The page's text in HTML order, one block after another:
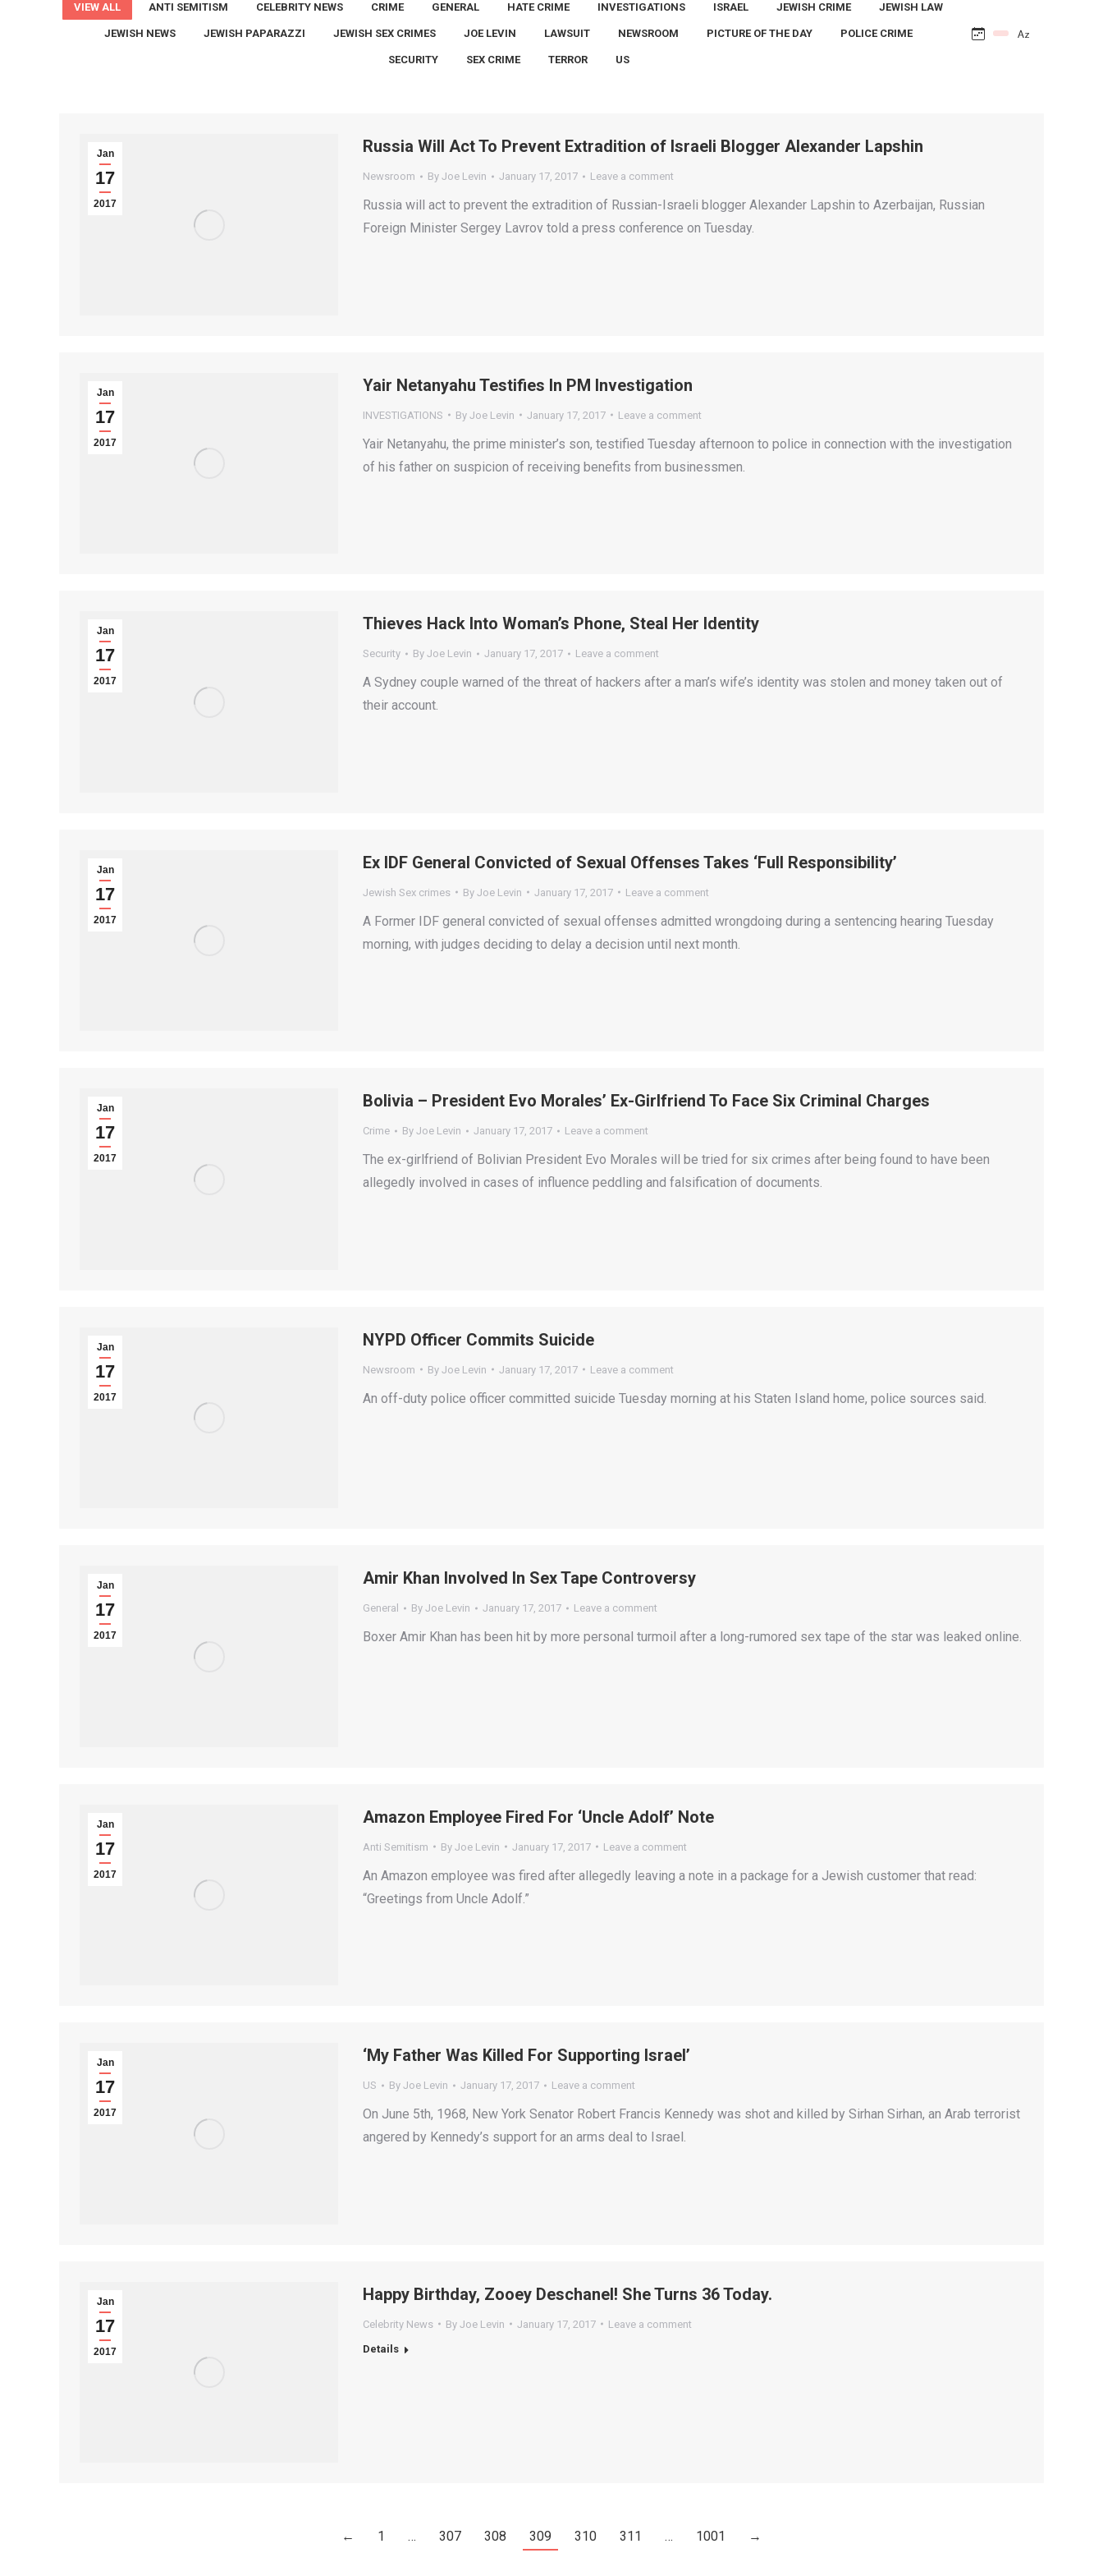
VIEW ALL ANTI SEMITISM CELEBRITY NEWS CRIME GENERAL HATE CRIME INVESTIGATIONS ISRAEL JEWISH CRIME JEWISH LAW
JEWISH NEWS JEWISH PAPARAZZI JEWISH SEX CRIMES JOE LEVIN LAWSUIT NEWSROOM PICTURE OF THE DAY POLICE CRIME
SECURITY SEX CRIME TERROR US
Jan
17
2017
Russia Will Act To Prevent Extradition of Israeli Blogger Alexander Lapshin
Newsroom By Joe Levin January 17, 2017 Leave a comment
Russia will act to prevent the extradition of Russian-Israeli blogger Alexander Lapshin to Azerbaijan, Russian
Foreign Minister Sergey Lavrov told a press conference on Tuesday.
Jan
17
2017
Yair Netanyahu Testifies In PM Investigation
INVESTIGATIONS By Joe Levin January 17, 2017 Leave a comment
Yair Netanyahu, the prime minister’s son, testified Tuesday afternoon to police in connection with the investigation
of his father on suspicion of receiving benefits from businessmen.
Jan
17
2017
Thieves Hack Into Woman’s Phone, Steal Her Identity
Security By Joe Levin January 17, 2017 Leave a comment
A Sydney couple warned of the threat of hackers after a man’s wife’s identity was stolen and money taken out of
their account.
Jan
17
2017
Ex IDF General Convicted of Sexual Offenses Takes ‘Full Responsibility’
Jewish Sex crimes By Joe Levin January 17, 2017 Leave a comment
A Former IDF general convicted of sexual offenses admitted wrongdoing during a sentencing hearing Tuesday
morning, with judges deciding to delay a decision until next month.
Jan
17
2017
Bolivia – President Evo Morales’ Ex-Girlfriend To Face Six Criminal Charges
Crime By Joe Levin January 17, 2017 Leave a comment
The ex-girlfriend of Bolivian President Evo Morales will be tried for six crimes after being found to have been
allegedly involved in cases of influence peddling and falsification of documents.
Jan
17
2017
NYPD Officer Commits Suicide
Newsroom By Joe Levin January 17, 2017 Leave a comment
An off-duty police officer committed suicide Tuesday morning at his Staten Island home, police sources said.
Jan
17
2017
Amir Khan Involved In Sex Tape Controversy
General By Joe Levin January 17, 2017 Leave a comment
Boxer Amir Khan has been hit by more personal turmoil after a long-rumored sex tape of the star was leaked online.
Jan
17
2017
Amazon Employee Fired For ‘Uncle Adolf’ Note
Anti Semitism By Joe Levin January 17, 2017 Leave a comment
An Amazon employee was fired after allegedly leaving a note in a package for a Jewish customer that read:
“Greetings from Uncle Adolf.”
Jan
17
2017
‘My Father Was Killed For Supporting Israel’
US By Joe Levin January 17, 2017 Leave a comment
On June 5th, 1968, New York Senator Robert Francis Kennedy was shot and killed by Sirhan Sirhan, an Arab terrorist
angered by Kennedy’s support for an arms deal to Israel.
Jan
17
2017
Happy Birthday, Zooey Deschanel! She Turns 36 Today.
Celebrity News By Joe Levin January 17, 2017
Leave a comment
Details
← 1 … 307 308 309 310 311 … 1001 →